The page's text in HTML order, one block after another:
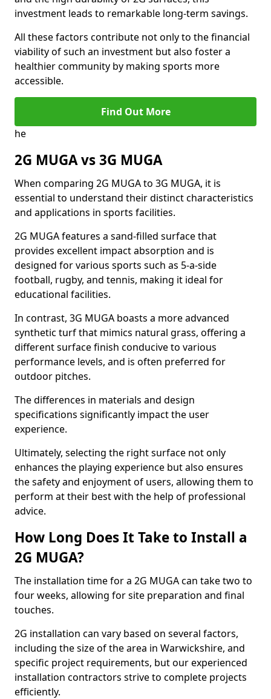
investment leads to remarkable long-term savings.
All these factors contribute not only to the financial
viability of such an investment but also foster a
healthier community by making sports more
accessible.
Find Out More
he
2G MUGA vs 3G MUGA
When comparing 2G MUGA to 3G MUGA, it is
essential to understand their distinct characteristics
and applications in sports facilities.
2G MUGA features a sand-filled surface that
provides excellent impact absorption and is
designed for various sports such as 5-a-side
football, rugby, and tennis, making it ideal for
educational facilities.
In contrast, 3G MUGA boasts a more advanced
synthetic turf that mimics natural grass, offering a
different surface finish conducive to various
performance levels, and is often preferred for
outdoor pitches.
The differences in materials and design
specifications significantly impact the user
experience.
Ultimately, selecting the right surface not only
enhances the playing experience but also ensures
the safety and enjoyment of users, allowing them to
perform at their best with the help of professional
advice.
How Long Does It Take to Install a
2G MUGA?
The installation time for a 2G MUGA can take two to
four weeks, allowing for site preparation and final
touches.
2G installation can vary based on several factors,
including the size of the area in Warwickshire, and
specific project requirements, but our experienced
installation contractors strive to complete projects
efficiently.